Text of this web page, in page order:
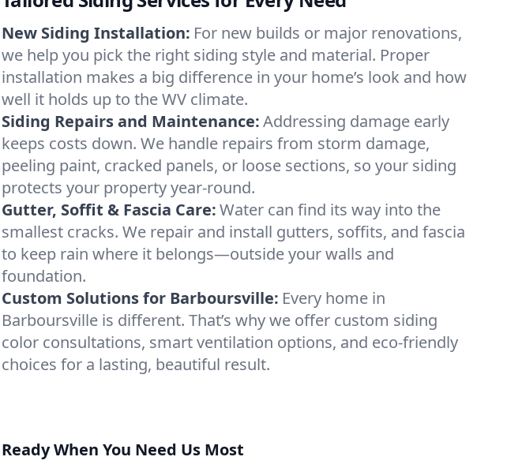
New Siding Installation: For new builds or major renovations,
we help you pick the right siding style and material. Proper
installation makes a big difference in your home’s look and how
well it holds up to the WV climate.
Siding Repairs and Maintenance:Addressing damage early
keeps costs down. We handle repairs from storm damage,
peeling paint, cracked panels, or loose sections, so your siding
protects your property year-round.
Gutter, Soffit & Fascia Care:Water can find its way into the
smallest cracks. We repair and install gutters, soffits, and fascia
to keep rain where it belongs—outside your walls and
foundation.
Custom Solutions for Barboursville: Every home in
Barboursville is different. That’s why we offer custom siding
color consultations, smart ventilation options, and eco-friendly
choices for a lasting, beautiful result.
Ready When You Need Us Most